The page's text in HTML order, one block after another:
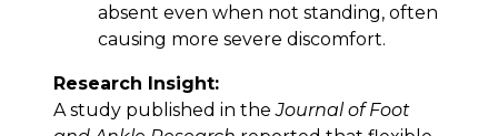
absent even when not standing, often
causing more severe discomfort.
Research Insight:
A study published in theJournal of Foot